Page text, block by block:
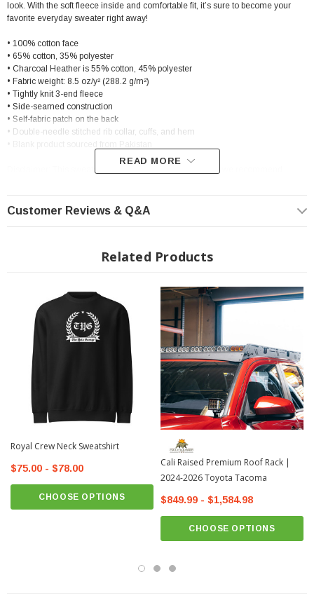
look. With the soft fleece inside and comfortable fit, it’s sure to become your
favorite everyday sweater right away!
• 100% cotton face
• 65% cotton, 35% polyester
• Charcoal Heather is 55% cotton, 45% polyester
• Fabric weight: 8.5 oz/y² (288.2 g/m²)
• Tightly knit 3-end fleece
• Side-seamed construction
• Self-fabric patch on the back
• Double-needle stitched rib collar, cuffs, and hem
Disclaimer: This sweatshirt runs small. For the perfect fit, we recommend
READ MORE
Customer Reviews & Q&A
Related Products
Royal Crew Neck Sweatshirt
$75.00 - $78.00
CHOOSE OPTIONS
Cali Raised Premium Roof Rack |
2024-2026 Toyota Tacoma
$849.99 - $1,584.98
CHOOSE OPTIONS